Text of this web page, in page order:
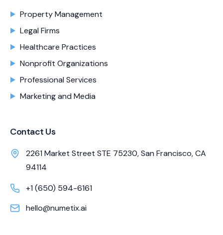
Property Management
Legal Firms
Healthcare Practices
Nonprofit Organizations
Professional Services
Marketing and Media
Contact Us
2261 Market Street STE 75230, San Francisco, CA
94114
+1 (650) 594-6161
hello@numetix.ai